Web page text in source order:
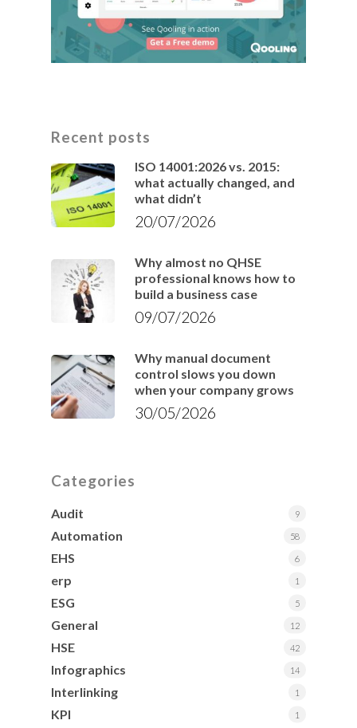
Recent posts
ISO 14001:2026 vs. 2015:
what actually changed, and
what didn’t
20/07/2026
Why almost no QHSE
professional knows how to
build a business case
09/07/2026
Why manual document
control slows you down
when your company grows
30/05/2026
Categories
Audit 9
Automation 58
EHS 6
erp 1
ESG 5
General 12
HSE 42
Infographics 14
Interlinking 1
KPI 1